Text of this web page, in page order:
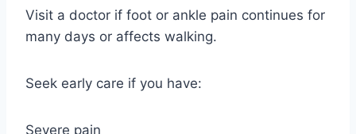
Visit a doctor if foot or ankle pain continues for
many days or affects walking.
Seek early care if you have:
Severe pain